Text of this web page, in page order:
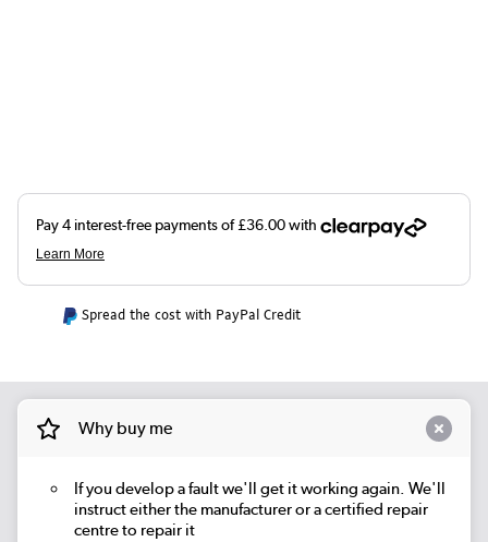
Spread the cost with PayPal Credit
Why buy me
If you develop a fault we'll get it working again. We'll
instruct either the manufacturer or a certified repair
centre to repair it